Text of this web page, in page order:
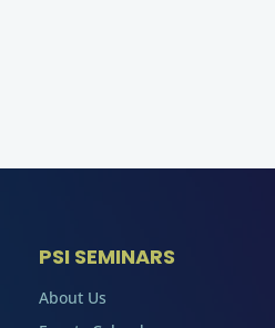
PSI SEMINARS
About Us